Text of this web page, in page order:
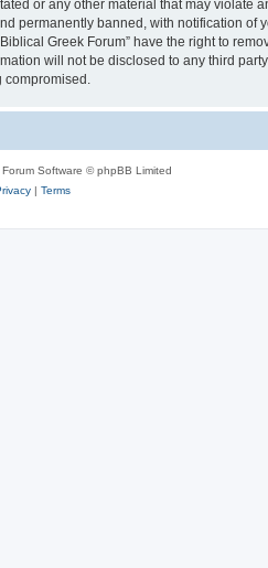
or any other material that may violate
permanently banned, with notification of
Greek Forum” have the right to
will not be disclosed to any third
Software © phpBB Limited
| Terms